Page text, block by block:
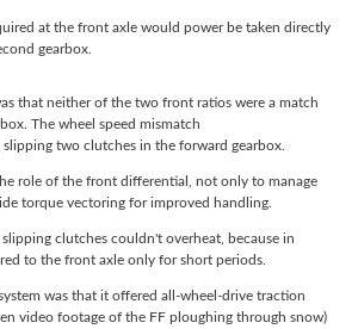
at the front axle would power be taken directly
gearbox.
that neither of the two front ratios were a match
The wheel speed mismatch
two clutches in the forward gearbox.
role of the front differential, not only to manage
torque vectoring for improved handling.
clutches couldn't overheat, because in
to the front axle only for short periods.
was that it offered all-wheel-drive traction
video footage of the FF ploughing through snow)